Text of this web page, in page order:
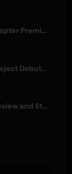
Digimon Beatbreak Final Chapter Premieres August 9, Free Episode Batch on YouTube
Virtual Idol Group FouRTe Project Debuts with 'ALL IN' Album Produced by m-flo's ☆Taku Takahashi
BLACK TORCH Episode 6 Preview and Streaming Details